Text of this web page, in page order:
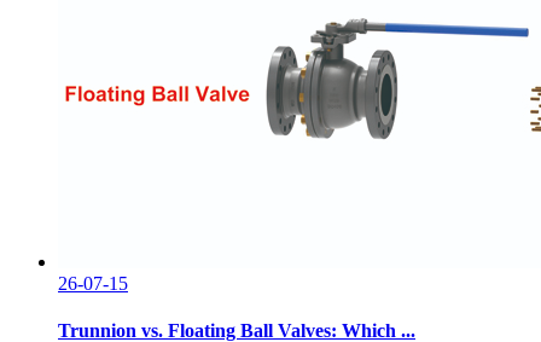
26-07-15
Trunnion vs. Floating Ball Valves: Which ...